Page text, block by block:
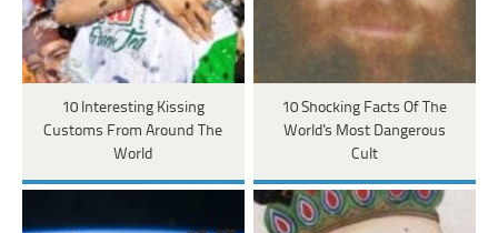
10 Interesting Kissing
Customs From Around The
World
10 Shocking Facts Of The
World's Most Dangerous
Cult